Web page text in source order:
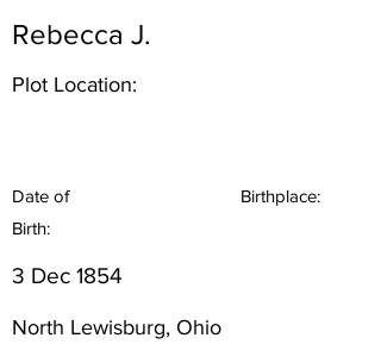
Rebecca J.
Plot Location:
Date of
Birth:
Birthplace:
3 Dec 1854
North Lewisburg, Ohio